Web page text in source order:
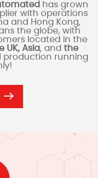
has grown
with operations
and Hong Kong,
the globe, with
located in the
UK, Asia, and the
production running